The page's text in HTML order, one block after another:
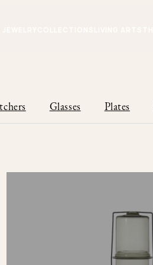
Glasses Plates